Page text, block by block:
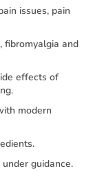
issues, pain
fibromyalgia and
effects of
modern
guidance.